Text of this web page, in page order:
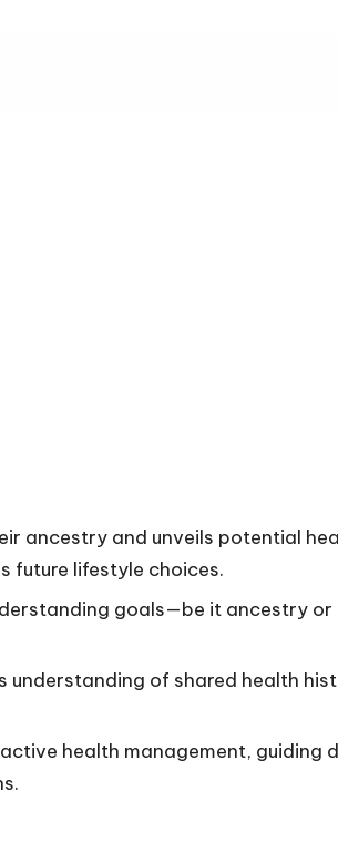
ancestry and unveils potential
future lifestyle choices.
goals—be it ancestry
understanding of shared health
health management, guiding